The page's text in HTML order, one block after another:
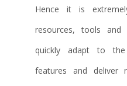
Hence it is
resources, tools and
quickly adapt to
features and deliver